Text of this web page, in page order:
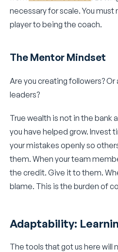
necessary for scale. You
player to being the coach.
The Mentor Mindset
Are you creating followers?
leaders?
True wealth is not in the bank
you have helped grow. Invest
your mistakes openly so
them. When your team
the credit. Give it to them.
blame. This is the burden of
Adaptability:
The tools that got us here will